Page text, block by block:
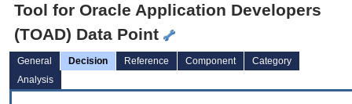
Tool for Oracle Application Developers
(TOAD) Data Point
General Decision Reference Component
Category
Analysis